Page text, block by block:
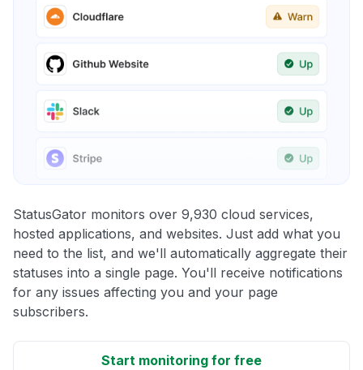
StatusGator monitors over 9,930 cloud services,
hosted applications, and websites. Just add what you
need to the list, and we'll automatically aggregate their
statuses into a single page. You'll receive notifications
for any issues affecting you and your page
subscribers.
Start monitoring for free